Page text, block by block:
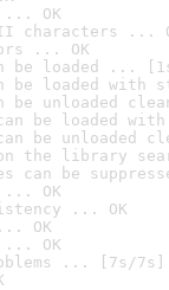
... OK
characters ...
... OK
be loaded ...
be loaded with
be unloaded
can be loaded
can be unloaded
the library
can be
... OK
... OK
OK
... OK
... [7s/7s]